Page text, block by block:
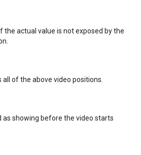
the actual value is not exposed by the
of the above video positions.
as showing before the video starts